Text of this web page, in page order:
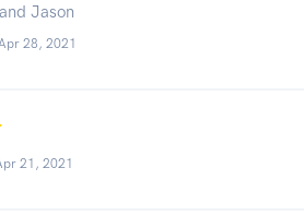
Jason
Apr 28, 2021
21, 2021